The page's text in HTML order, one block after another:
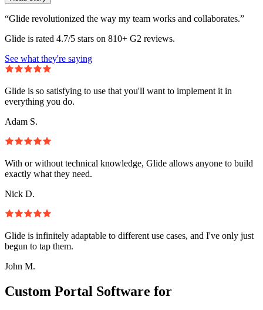
“Glide revolutionized the way my team works and collaborates.”
Glide is rated 4.7/5 stars on 810+ G2 reviews.
See what they're saying
Glide is so satisfying to use that you'll want to implement it in
everything you do.
Adam S.
With or without technical knowledge, Glide allows anyone to build
exactly what they need.
Nick D.
Glide is infinitely adaptable to different use cases, and I've only just
begun to tap them.
John M.
Custom Portal Software for